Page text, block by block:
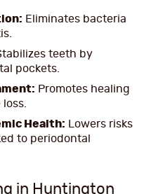
Eliminates bacteria
teeth by
pockets.
Promotes healing
Health: Lowers risks
to periodontal
in Huntington